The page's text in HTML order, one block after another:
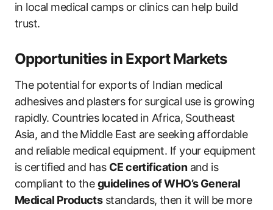
in local medical camps or clinics can help build
trust.
Opportunities in Export Markets
The potential for exports of Indian medical
adhesives and plasters for surgical use is growing
rapidly. Countries located in Africa, Southeast
Asia, and the Middle East are seeking affordable
and reliable medical equipment. If your equipment
is certified and has CE certificationand is
compliant to theguidelines of WHO’s General
Medical Productsstandards, then it will be more